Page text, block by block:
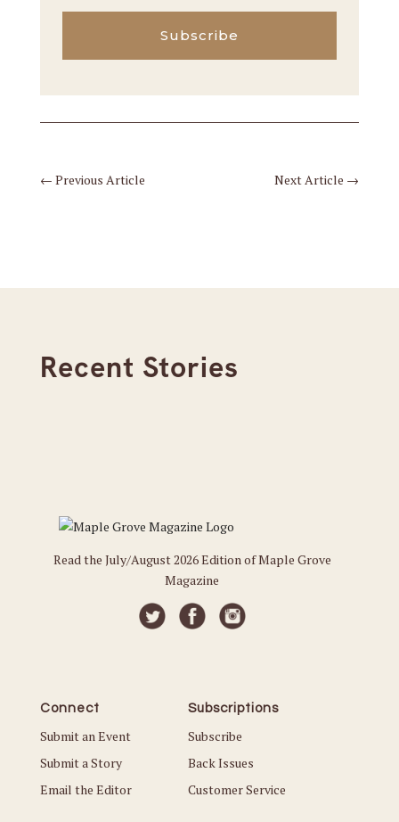
Subscribe
← Previous Article Next Article →
Recent Stories
Read the July/August 2026 Edition of Maple Grove
Magazine
Connect
Submit an Event
Submit a Story
Email the Editor
Subscriptions
Subscribe
Back Issues
Customer Service